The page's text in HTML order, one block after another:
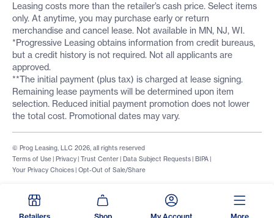
Leasing costs more than the retailer’s cash price. Select items
only. At anytime, you may purchase early or return
merchandise and cancel lease. Not available in MN, NJ, WI.
*Progressive Leasing obtains information from credit bureaus,
but a credit history is not required. Not all applicants are
approved.
**The initial payment (plus tax) is charged at lease signing.
Remaining lease payments will be determined upon item
selection. Reduced initial payment promotion does not lower
the total cost. Promotional dates may vary.
Terms of Use | Privacy | Trust Center | Data Subject Requests | BIPA |
Your Privacy Choices | Opt-Out of Sale/Share
© Prog Leasing, LLC 2026, all rights reserved